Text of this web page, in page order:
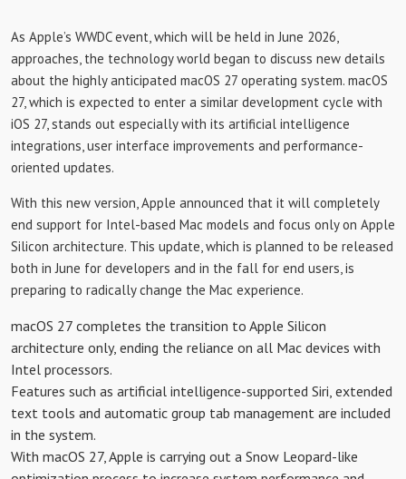
As Apple’s WWDC event, which will be held in June 2026,
approaches, the technology world began to discuss new details
about the highly anticipated macOS 27 operating system. macOS
27, which is expected to enter a similar development cycle with
iOS 27, stands out especially with its artificial intelligence
integrations, user interface improvements and performance-
oriented updates.
With this new version, Apple announced that it will completely
end support for Intel-based Mac models and focus only on Apple
Silicon architecture. This update, which is planned to be released
both in June for developers and in the fall for end users, is
preparing to radically change the Mac experience.
macOS 27 completes the transition to Apple Silicon
architecture only, ending the reliance on all Mac devices with
Intel processors.
Features such as artificial intelligence-supported Siri, extended
text tools and automatic group tab management are included
in the system.
With macOS 27, Apple is carrying out a Snow Leopard-like